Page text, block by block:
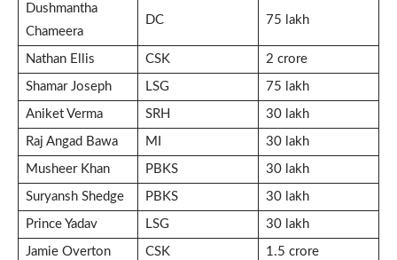
Dushmantha
Chameera
DC 75 lakh
Nathan Ellis CSK 2 crore
Shamar Joseph LSG 75 lakh
Aniket Verma SRH 30 lakh
Raj Angad Bawa MI 30 lakh
Musheer Khan PBKS 30 lakh
Suryansh Shedge PBKS 30 lakh
Prince Yadav LSG 30 lakh
Jamie Overton CSK 1.5 crore